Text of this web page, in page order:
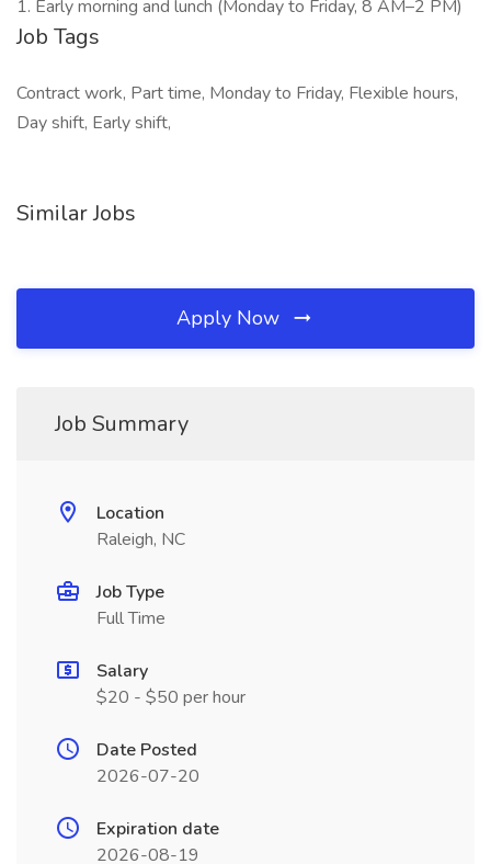
1. Early morning and lunch (Monday to Friday, 8 AM–2 PM)
Job Tags
Contract work, Part time, Monday to Friday, Flexible hours,
Day shift, Early shift,
Similar Jobs
Apply Now
Job Summary
Location
Raleigh, NC
Job Type
Full Time
Salary
$20 - $50 per hour
Date Posted
2026-07-20
Expiration date
2026-08-19